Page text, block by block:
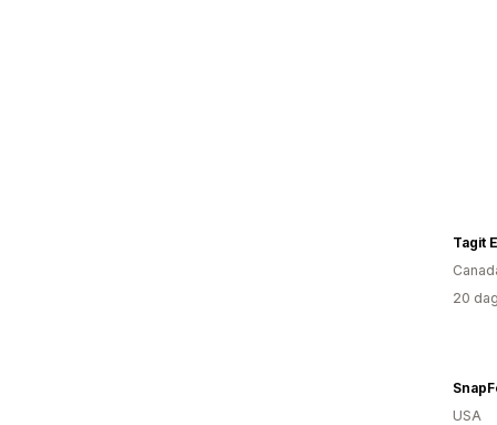
Tagit
20
USA